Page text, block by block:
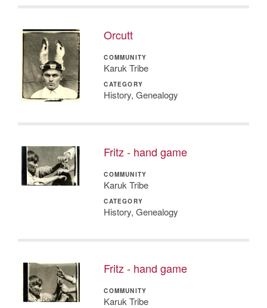
Orcutt
COMMUNITY
Karuk Tribe
CATEGORY
History, Genealogy
Fritz - hand game
COMMUNITY
Karuk Tribe
CATEGORY
History, Genealogy
Fritz - hand game
COMMUNITY
Karuk Tribe